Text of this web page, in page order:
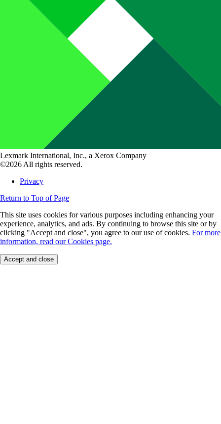
Lexmark International, Inc., a Xerox Company
©2026 All rights reserved.
Privacy
Return to Top of Page
This site uses cookies for various purposes including enhancing your
experience, analytics, and ads. By continuing to browse this site or by
clicking "Accept and close", you agree to our use of cookies. For more
information, read our Cookies page.
Accept and close